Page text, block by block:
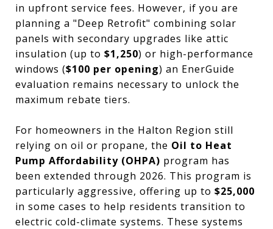
in upfront service fees. However, if you are
planning a "Deep Retrofit" combining solar
panels with secondary upgrades like attic
insulation (up to $1,250) or high-performance
windows ($100 per opening) an EnerGuide
evaluation remains necessary to unlock the
maximum rebate tiers.
For homeowners in the Halton Region still
relying on oil or propane, the Oil to Heat
Pump Affordability (OHPA) program has
been extended through 2026. This program is
particularly aggressive, offering up to $25,000
in some cases to help residents transition to
electric cold-climate systems. These systems